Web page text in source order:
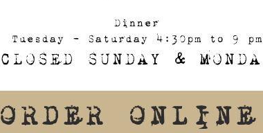
Dinner
Tuesday - Saturday 4:30pm to 9 pm
CLOSED SUNDAY &
ORDER ONLINE